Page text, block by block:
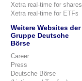
Xetra real-time for shares
Xetra real-time for ETFs
Weitere Websites der
Gruppe Deutsche
Börse
Career
Press
Deutsche Börse